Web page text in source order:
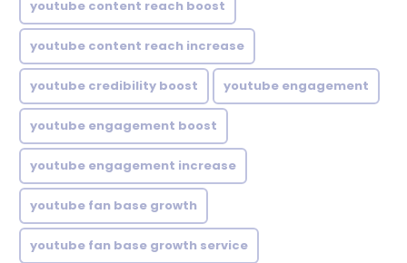
youtube content reach boost
youtube content reach increase
youtube credibility boost youtube engagement
youtube engagement boost
youtube engagement increase
youtube fan base growth
youtube fan base growth service